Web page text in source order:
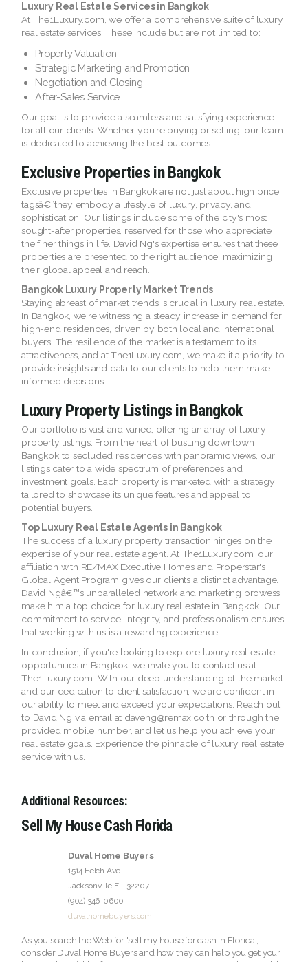
Luxury Real Estate Services in Bangkok
At The1Luxury.com, we offer a comprehensive suite of luxury
real estate services. These include but are not limited to:
Property Valuation
Strategic Marketing and Promotion
Negotiation and Closing
After-Sales Service
Our goal is to provide a seamless and satisfying experience
for all our clients. Whether you're buying or selling, our team
is dedicated to achieving the best outcomes.
Exclusive Properties in Bangkok
Exclusive properties in Bangkok are not just about high price
tagsâ€”they embody a lifestyle of luxury, privacy, and
sophistication. Our listings include some of the city's most
sought-after properties, reserved for those who appreciate
the finer things in life. David Ng's expertise ensures that these
properties are presented to the right audience, maximizing
their global appeal and reach.
Bangkok Luxury Property Market Trends
Staying abreast of market trends is crucial in luxury real estate.
In Bangkok, we're witnessing a steady increase in demand for
high-end residences, driven by both local and international
buyers. The resilience of the market is a testament to its
attractiveness, and at The1Luxury.com, we make it a priority to
provide insights and data to our clients to help them make
informed decisions.
Luxury Property Listings in Bangkok
Our portfolio is vast and varied, offering an array of luxury
property listings. From the heart of bustling downtown
Bangkok to secluded residences with panoramic views, our
listings cater to a wide spectrum of preferences and
investment goals. Each property is marketed with a strategy
tailored to showcase its unique features and appeal to
potential buyers.
Top Luxury Real Estate Agents in Bangkok
The success of a luxury property transaction hinges on the
expertise of your real estate agent. At The1Luxury.com, our
affiliation with RE/MAX Executive Homes and Properstar's
Global Agent Program gives our clients a distinct advantage.
David Ngâ€™s unparalleled network and marketing prowess
make him a top choice for luxury real estate in Bangkok. Our
commitment to service, integrity, and professionalism ensures
that working with us is a rewarding experience.
In conclusion, if you're looking to explore luxury real estate
opportunities in Bangkok, we invite you to contact us at
The1Luxury.com. With our deep understanding of the market
and our dedication to client satisfaction, we are confident in
our ability to meet and exceed your expectations. Reach out
to David Ng via email at daveng@remax.co.th or through the
provided mobile number, and let us help you achieve your
real estate goals. Experience the pinnacle of luxury real estate
service with us.
Additional Resources:
Sell My House Cash Florida
Duval Home Buyers
1514 Felch Ave
Jacksonville FL 32207
(904) 346-0600
duvalhomebuyers.com
As you search the Web for 'sell my house for cash in Florida',
consider Duval Home Buyers and how they can help you get your